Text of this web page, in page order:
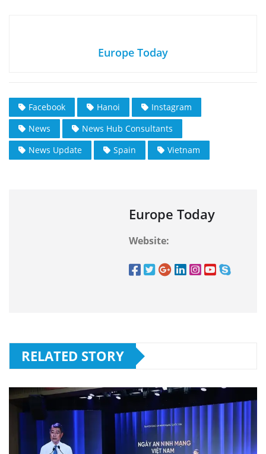
Europe Today
Facebook Hanoi
Instagram
News
News Hub Consultants
News Update
Spain Vietnam
Europe Today
Website:
RELATED STORY